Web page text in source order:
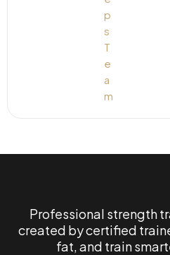
Professional strength
created by certified
fat, and train